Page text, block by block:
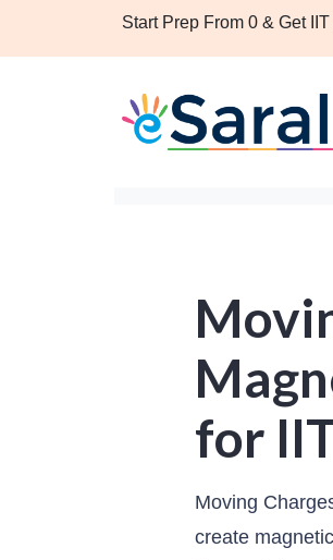
Start Prep From 0 & Get
for
Moving
create